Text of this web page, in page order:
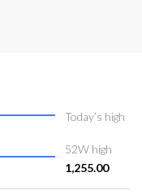
Today’s high
52W high
1,255.00